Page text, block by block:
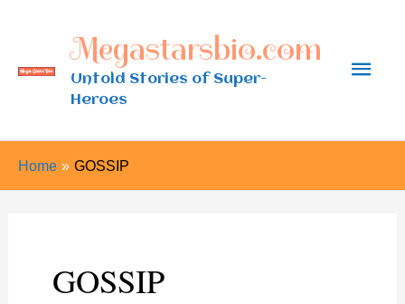
content
Megastarsbio.com
Untold Stories of Super-
Heroes
Main
Home GOSSIP
GOSSIP